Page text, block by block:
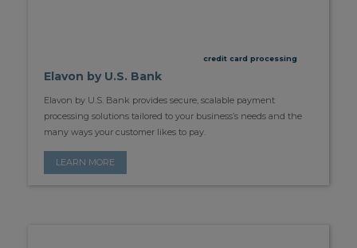
credit card processing
Elavon by U.S. Bank
Elavon by U.S. Bank provides secure, scalable payment
processing solutions tailored to your business’s needs and the
many ways your customer likes to pay.
LEARN MORE